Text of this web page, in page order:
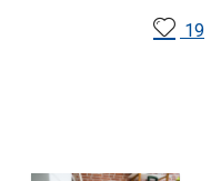
19